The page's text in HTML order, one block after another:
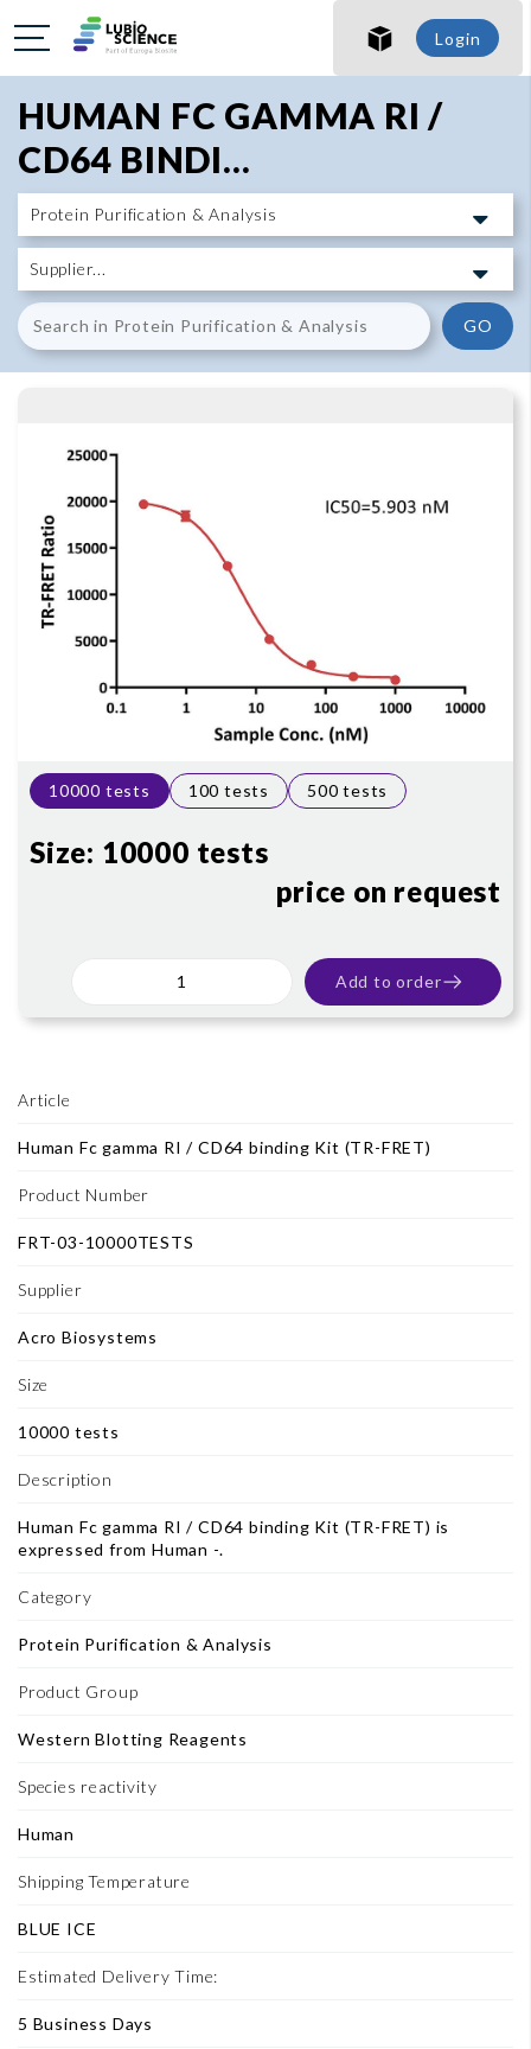
SHO
SHO
Login
HUMAN FC GAMMA RI /
CD64 BINDI...
GO
Article
Human Fc gamma RI / CD64 binding Kit (TR-FRET)
Product Number
FRT-03-10000TESTS
Supplier
Acro Biosystems
Size
10000 tests
Description
Human Fc gamma RI / CD64 binding Kit (TR-FRET) is
expressed from Human -.
Category
Protein Purification & Analysis
Product Group
Western Blotting Reagents
Species reactivity
Human
Shipping Temperature
BLUE ICE
Estimated Delivery Time:
5 Business Days
10000 tests 100 tests 500 tests
Size: 10000 tests
price on request
Add to order